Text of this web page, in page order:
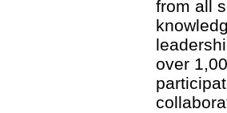
from all
over